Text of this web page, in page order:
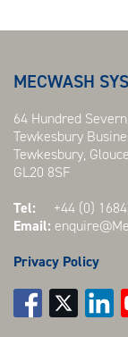
MECWASH
64 Hundred
Tewkesbury
Tewkesbury,
GL20 8SF
Tel: +44 (0) 1684
Email:
Privacy Policy